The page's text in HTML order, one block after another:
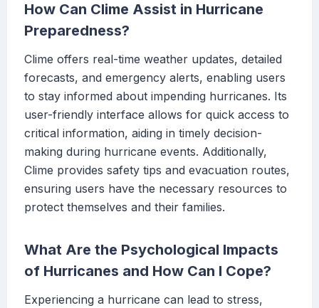
How Can Clime Assist in Hurricane
Preparedness?
Clime offers real-time weather updates, detailed
forecasts, and emergency alerts, enabling users
to stay informed about impending hurricanes. Its
user-friendly interface allows for quick access to
critical information, aiding in timely decision-
making during hurricane events. Additionally,
Clime provides safety tips and evacuation routes,
ensuring users have the necessary resources to
protect themselves and their families.
What Are the Psychological Impacts
of Hurricanes and How Can I Cope?
Experiencing a hurricane can lead to stress,